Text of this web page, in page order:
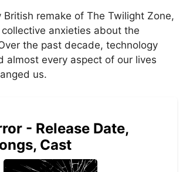
British remake of The Twilight Zone,
anxieties about the
the past decade, technology
almost every aspect of our lives
us.
- Release Date,
Cast